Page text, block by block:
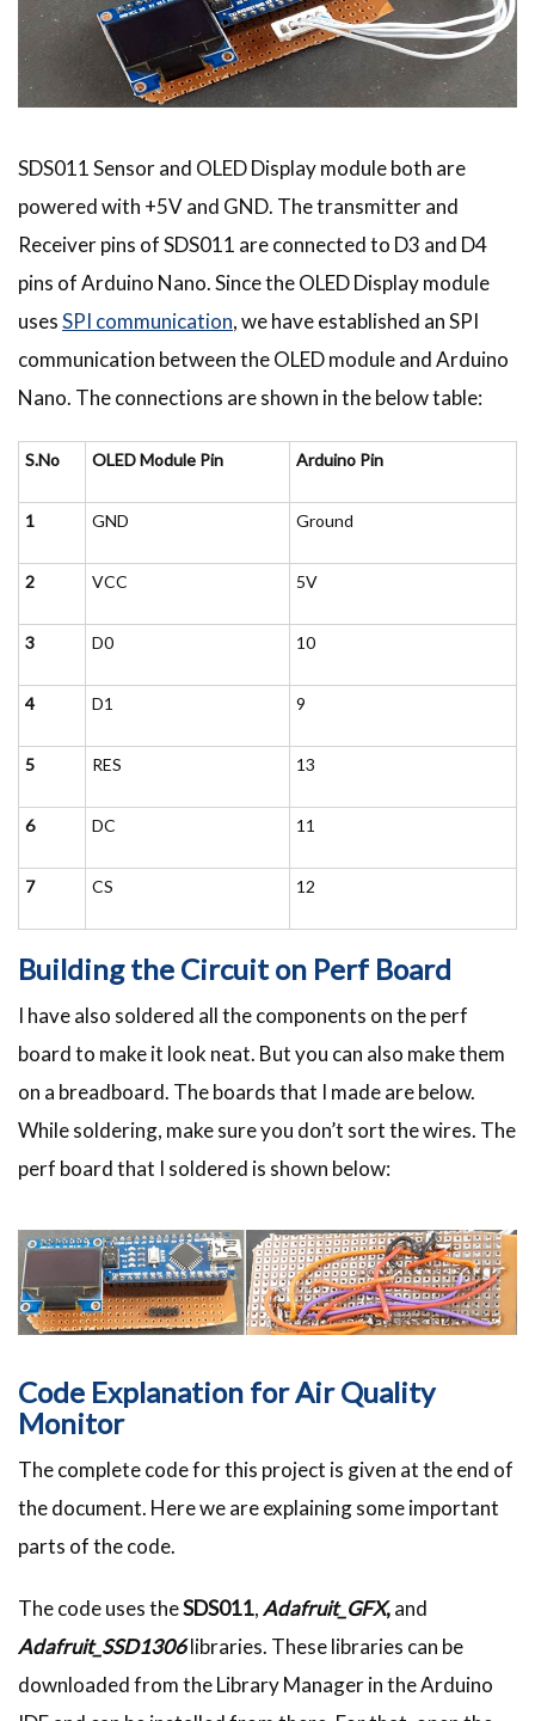
SDS011 Sensor and OLED Display module both are
powered with +5V and GND. The transmitter and
Receiver pins of SDS011 are connected to D3 and D4
pins of Arduino Nano. Since the OLED Display module
usesSPI communication, we have established an SPI
communication between the OLED module and Arduino
Nano. The connections are shown in the below table:
S.No OLED Module Pin Arduino Pin
1 GND Ground
2 VCC 5V
3 D0 10
4 D1 9
5 RES 13
6 DC 11
7 CS 12
Building the Circuit on Perf Board
I have also soldered all the components on the perf
board to make it look neat. But you can also make them
on a breadboard. The boards that I made are below.
While soldering, make sure you don’t sort the wires. The
perf board that I soldered is shown below:
Code Explanation for Air Quality
Monitor
The complete code for this project is given at the end of
the document. Here we are explaining some important
parts of the code.
The code uses theSDS011,Adafruit_GFX,and
Adafruit_SSD1306libraries. These libraries can be
downloaded from the Library Manager in the Arduino